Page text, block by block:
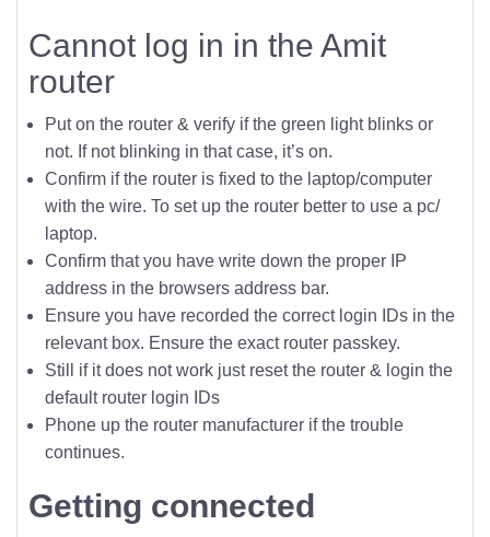
Cannot log in in the Amit
router
Put on the router & verify if the green light blinks or
not. If not blinking in that case, it’s on.
Confirm if the router is fixed to the laptop/computer
with the wire. To set up the router better to use a pc/
laptop.
Confirm that you have write down the proper IP
address in the browsers address bar.
Ensure you have recorded the correct login IDs in the
relevant box. Ensure the exact router passkey.
Still if it does not work just reset the router & login the
default router login IDs
Phone up the router manufacturer if the trouble
continues.
Getting connected